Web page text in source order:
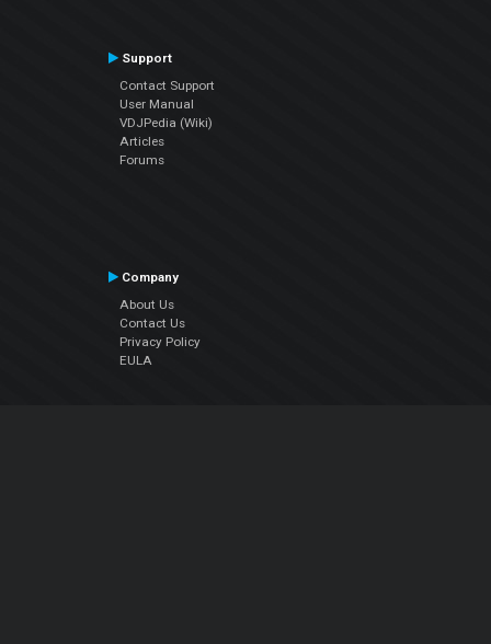
Support
Contact Support
User Manual
VDJPedia (Wiki)
Articles
Forums
Company
About Us
Contact Us
Privacy Policy
EULA